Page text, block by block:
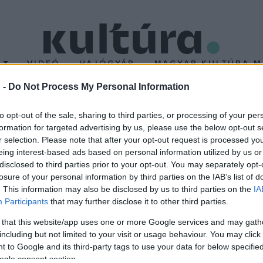
- Do Not Process My Personal Information
opt-out of the sale, sharing to third parties, or processing of your
for targeted advertising by us, please use the below opt-out
selection. Please note that after your opt-out request is processed
interest-based ads based on personal information utilized by us
to third parties prior to your opt-out. You may separately
of your personal information by third parties on the IAB’s list of
This information may also be disclosed by us to third parties on the
Participants that may further disclose it to other third parties.
that this website/app uses one or more Google services and may
but not limited to your visit or usage behaviour. You may
to Google and its third-party tags to use your data for below
consent section.
VIDEÓ HAJÓGYÁR MAGYAR KULTÚRA
hallgat Charlie
1955. március 12-én
Parker, a jazz egyik
stílus egyik létrehozója.
számtalan lemez